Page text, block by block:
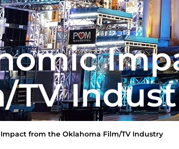
TV
from the Oklahoma Film/TV Industry